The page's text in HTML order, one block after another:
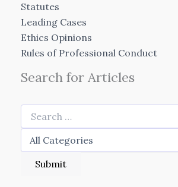
Statutes
Leading Cases
Ethics Opinions
Rules of Professional Conduct
Search for Articles